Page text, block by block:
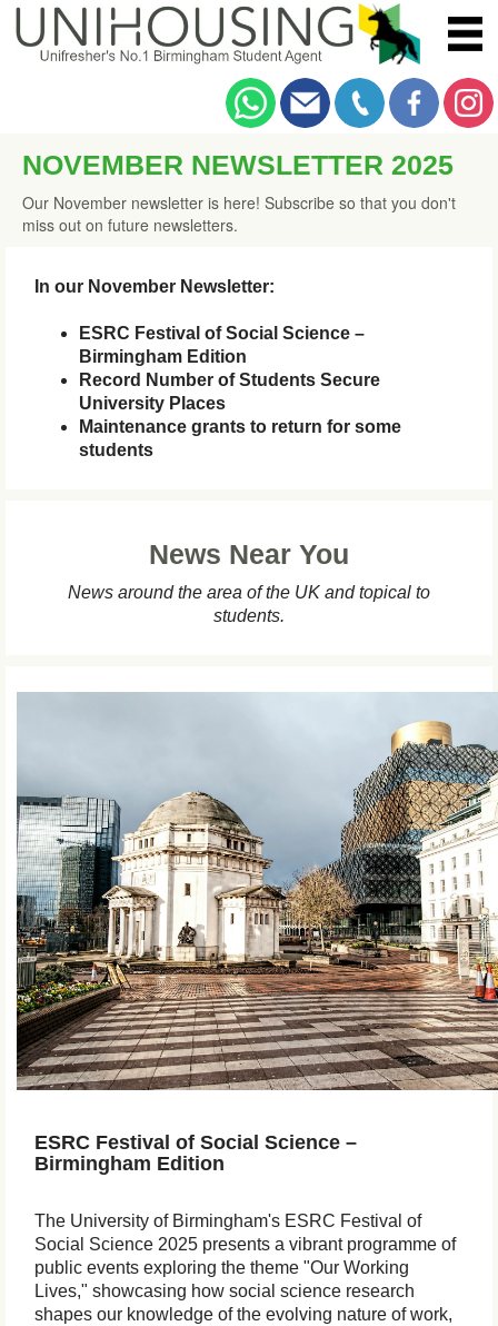
NOVEMBER NEWSLETTER 2025
Our November newsletter is here! Subscribe so that you don't
miss out on future newsletters.
In our November Newsletter:
ESRC Festival of Social Science –
Birmingham Edition
Record Number of Students Secure
University Places
Maintenance grants to return for some
students
News Near You
News around the area of the UK and topical to
students.
ESRC Festival of Social Science –
Birmingham Edition
The University of Birmingham's ESRC Festival of
Social Science 2025 presents a vibrant programme of
public events exploring the theme "Our Working
Lives," showcasing how social science research
shapes our knowledge of the evolving nature of work,